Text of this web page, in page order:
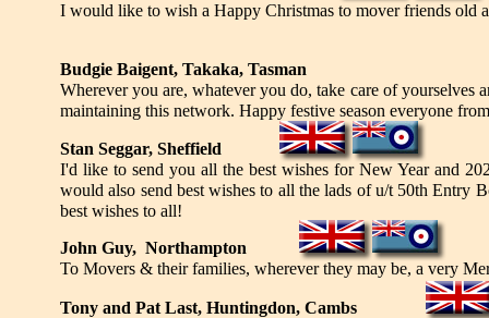
John Guy, Northampton
To Movers & their families, wherever they may be, a very
Budgie Baigent, Takaka, Tasman
Wherever you are, whatever you do, take care of
maintaining this network. Happy festive season everyone
Stan Seggar, Sheffield
I'd like to send you all the best wishes for New Year and
would also send best wishes to all the lads of u/t 50th Entry
best wishes to all!
I would like to wish a Happy Christmas to mover friends old
Tony and Pat Last, Huntingdon, Cambs